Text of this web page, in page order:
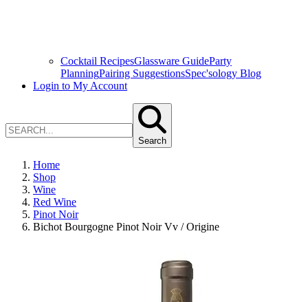
Cocktail RecipesGlassware GuideParty
PlanningPairing SuggestionsSpec'sology Blog
Login to My Account
Search
Home
Shop
Wine
Red Wine
Pinot Noir
Bichot Bourgogne Pinot Noir Vv / Origine